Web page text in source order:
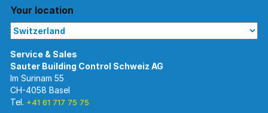
Your location
Im Surinam 55
CH-4058 Basel
Tel. +41 61 717 75 75